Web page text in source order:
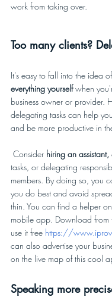
work from taking over.
Too many clients?
It's easy to fall into the idea
everything yourself when
business owner or provider.
delegating tasks can help
and be more productive in
Consider hiring an assistant,
tasks, or delegating
members. By doing so, you
you do best and avoid
thin. You can find a helper
mobile app. Download from
use it free https://
can also advertise your
on the live map of this cool
Speaking more